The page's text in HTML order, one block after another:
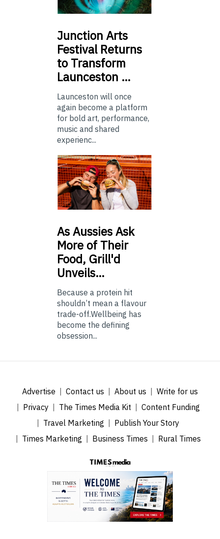
Junction Arts
Festival Returns
to Transform
Launceston …
Launceston will once
again become a platform
for bold art, performance,
music and shared
experienc...
AsAussies Ask
More of Their
Food, Grill'd
Unveils…
Because a protein hit
shouldn’t mean a flavour
trade-off.Wellbeing has
become the defining
obsession...
Advertise Contact us About us
Write for us
Privacy
The Times Media Kit
Content Funding
Travel Marketing
Publish Your Story
Times Marketing
Business Times Rural Times